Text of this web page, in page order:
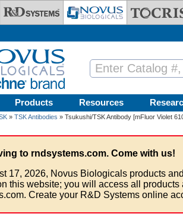
Products Resources
» TSK Antibodies » Tsukushi/TSK Antibody [mFluor Violet
to rndsystems.com. Come with us!
17, 2026, Novus Biologicals products
this website; you will access all products
Create your R&D Systems online